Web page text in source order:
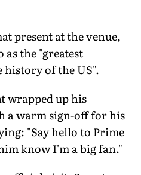
present at the venue,
the "greatest
history of the US".
wrapped up his
a warm sign-off for his
"Say hello to Prime
know I'm a big fan."